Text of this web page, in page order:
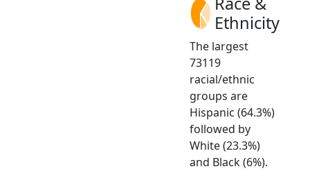
Ethnicity
The largest
73119
racial/ethnic
groups are
Hispanic (64.3%)
followed by
White (23.3%)
and Black (6%).